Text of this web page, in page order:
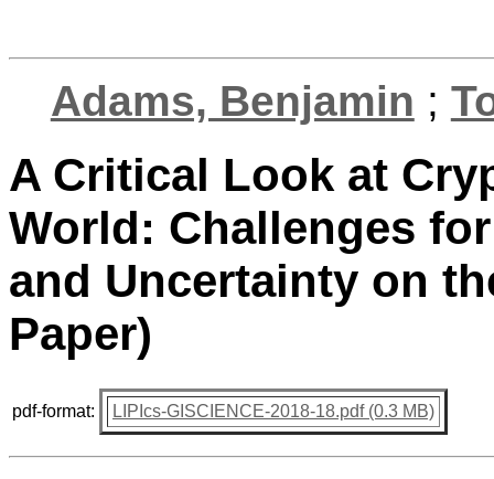
Adams, Benjamin ;
A Critical Look at
World: Challenges
and Uncertainty on
Paper)
pdf-format: LIPIcs-GISCIENCE-2018-18.pdf (0.3 MB)